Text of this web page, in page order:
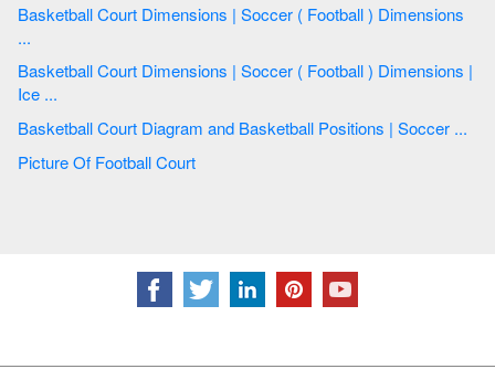
Basketball Court Dimensions | Soccer ( Football ) Dimensions
...
Basketball Court Dimensions | Soccer ( Football ) Dimensions |
Ice ...
Basketball Court Diagram and Basketball Positions | Soccer ...
Picture Of Football Court